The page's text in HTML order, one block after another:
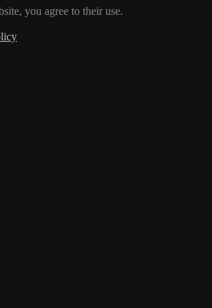
you agree to their use.